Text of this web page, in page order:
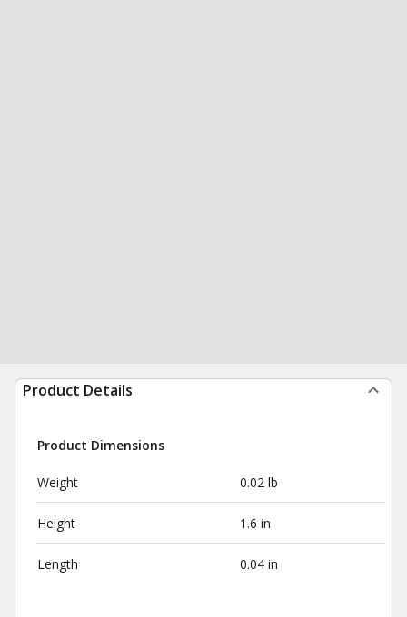
Product Details
Product Dimensions
Weight 0.02 lb
Height 1.6 in
Length 0.04 in